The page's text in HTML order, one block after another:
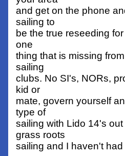
and get on the phone
sailing to
be the true reseeding
one
thing that is missing
sailing
clubs. No SI's, NORs,
kid or
mate, govern yourself
type of
sailing with Lido 14's
grass roots
sailing and I haven't